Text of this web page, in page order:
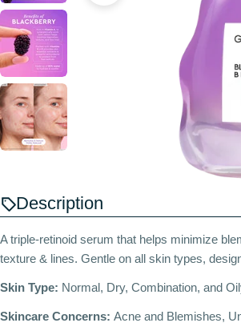
Description
A triple-retinoid serum that helps minimize
texture & lines. Gentle on all skin types,
Skin Type: Normal, Dry, Combination, and
Skincare Concerns: Acne and Blemishes,